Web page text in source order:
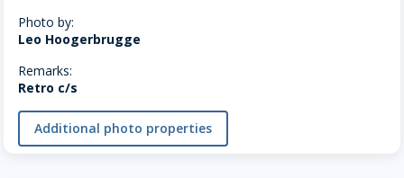
Photo by:
Leo Hoogerbrugge
Remarks:
Retro c/s
Additional photo properties